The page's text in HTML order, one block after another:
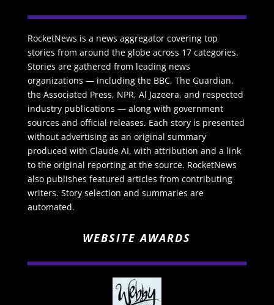
RocketNews is a news aggregator covering top
stories from around the globe across 17 categories.
Stories are gathered from leading news
organizations — including the BBC, The Guardian,
the Associated Press, NPR, Al Jazeera, and respected
industry publications — along with government
sources and official releases. Each story is presented
without advertising as an original summary
produced with Claude AI, with attribution and a link
to the original reporting at the source. RocketNews
also publishes featured articles from contributing
writers. Story selection and summaries are
automated.
WEBSITE AWARDS